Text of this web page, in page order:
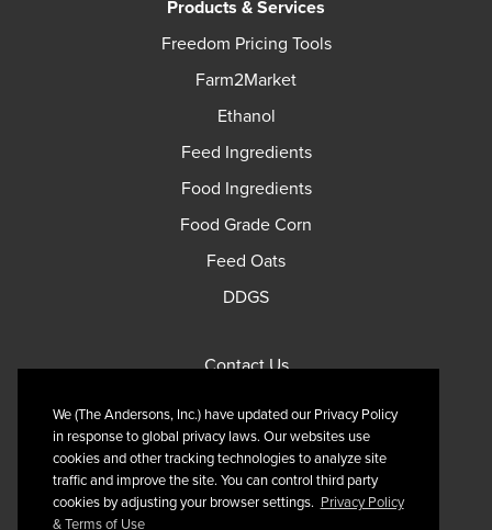
Products & Services
Freedom Pricing Tools
Farm2Market
Ethanol
Feed Ingredients
Food Ingredients
Food Grade Corn
Feed Oats
DDGS
Contact Us
Terms of Use
We (The Andersons, Inc.) have updated our Privacy Policy
in response to global privacy laws. Our websites use
cookies and other tracking technologies to analyze site
traffic and improve the site. You can control third party
cookies by adjusting your browser settings. Privacy Policy
& Terms of Use